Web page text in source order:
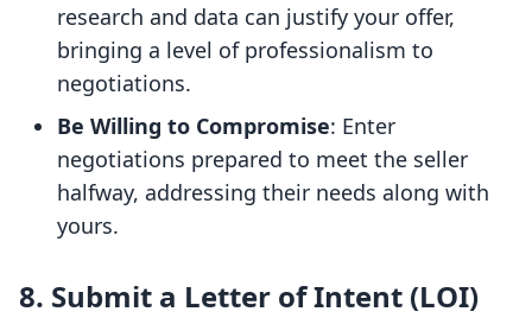
research and data can justify your offer,
bringing a level of professionalism to
negotiations.
Be Willing to Compromise: Enter
negotiations prepared to meet the seller
halfway, addressing their needs along with
yours.
8. Submit a Letter of Intent (LOI)